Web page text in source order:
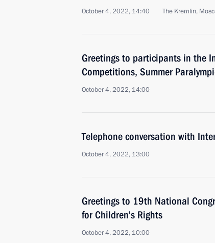
October 4, 2022, 14:40 The Kremlin,
Greetings to participants in the
Competitions, Summer
October 4, 2022, 14:00
Telephone conversation with
October 4, 2022, 13:00
Greetings to 19th National
for Children’s Rights
October 4, 2022, 10:00